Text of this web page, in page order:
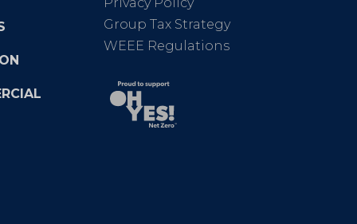
Group Tax Strategy
WEEE Regulations